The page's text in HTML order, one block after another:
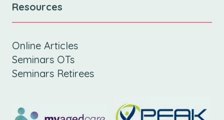
Resources
Online Articles
Seminars OTs
Seminars Retirees